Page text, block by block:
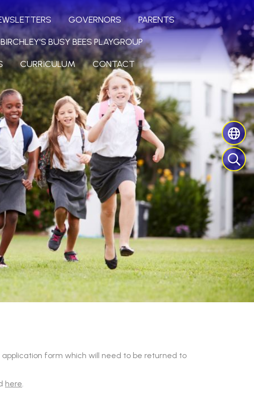
GOVERNORS
PARENTS
BIRCHLEY'S BUSY BEES PLAYGROUP
CURRICULUM CONTACT
application form which will need to be returned to
here.